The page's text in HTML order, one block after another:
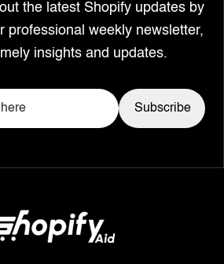
the latest Shopify updates by
professional weekly newsletter,
insights and updates.